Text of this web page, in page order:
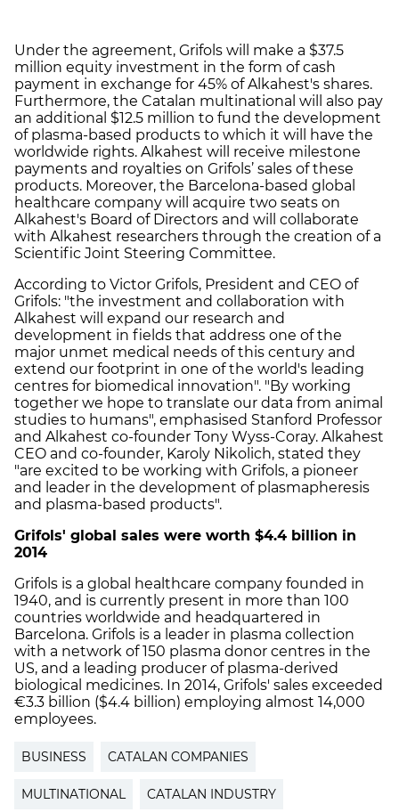
Under the agreement, Grifols will make a $37.5
million equity investment in the form of cash
payment in exchange for 45% of Alkahest's shares.
Furthermore, the Catalan multinational will also pay
an additional $12.5 million to fund the development
of plasma-based products to which it will have the
worldwide rights. Alkahest will receive milestone
payments and royalties on Grifols’ sales of these
products. Moreover, the Barcelona-based global
healthcare company will acquire two seats on
Alkahest's Board of Directors and will collaborate
with Alkahest researchers through the creation of a
Scientific Joint Steering Committee.
According to Victor Grifols, President and CEO of
Grifols: "the investment and collaboration with
Alkahest will expand our research and
development in fields that address one of the
major unmet medical needs of this century and
extend our footprint in one of the world's leading
centres for biomedical innovation". "By working
together we hope to translate our data from animal
studies to humans", emphasised Stanford Professor
and Alkahest co-founder Tony Wyss-Coray. Alkahest
CEO and co-founder, Karoly Nikolich, stated they
"are excited to be working with Grifols, a pioneer
and leader in the development of plasmapheresis
and plasma-based products".
Grifols' global sales were worth $4.4 billion in
2014
Grifols is a global healthcare company founded in
1940, and is currently present in more than 100
countries worldwide and headquartered in
Barcelona. Grifols is a leader in plasma collection
with a network of 150 plasma donor centres in the
US, and a leading producer of plasma-derived
biological medicines. In 2014, Grifols' sales exceeded
€3.3 billion ($4.4 billion) employing almost 14,000
employees.
BUSINESS CATALAN COMPANIES
MULTINATIONAL CATALAN INDUSTRY